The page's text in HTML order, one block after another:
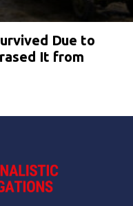
Due to
It from